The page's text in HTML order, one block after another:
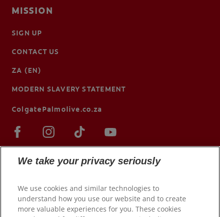
MISSION
SIGN UP
CONTACT US
ZA (EN)
MODERN SLAVERY STATEMENT
ColgatePalmolive.co.za
We take your privacy seriously
We use cookies and similar technologies to
understand how you use our website and to create
more valuable experiences for you. These cookies